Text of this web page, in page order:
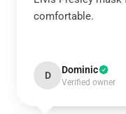
comfortable.
D Dominic
Verified owner